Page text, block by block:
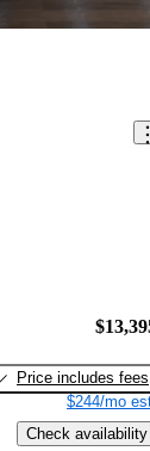
Price includes fees
$244/mo
Check availability